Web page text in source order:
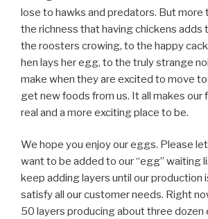
lose to hawks and predators. But more
the richness that having chickens adds
the roosters crowing, to the happy
hen lays her egg, to the truly strange
make when they are excited to move
get new foods from us. It all makes our
real and a more exciting place to be.
We hope you enjoy our eggs. Please
want to be added to our “egg” waiting
keep adding layers until our production
satisfy all our customer needs. Right
50 layers producing about three dozen